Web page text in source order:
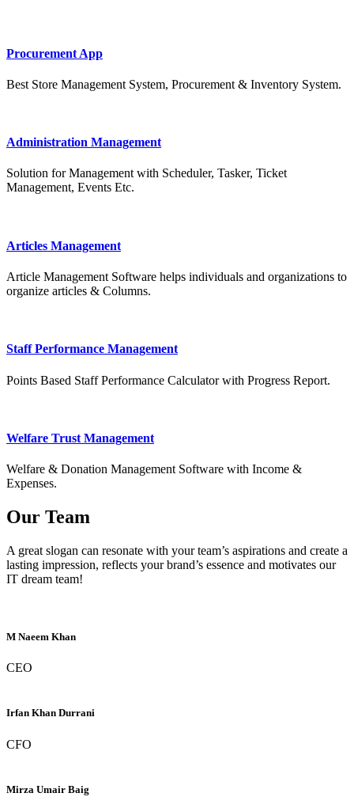
Procurement App
Best Store Management System, Procurement & Inventory System.
Administration Management
Solution for Management with Scheduler, Tasker, Ticket
Management, Events Etc.
Articles Management
Article Management Software helps individuals and organizations to
organize articles & Columns.
Staff Performance Management
Points Based Staff Performance Calculator with Progress Report.
Welfare Trust Management
Welfare & Donation Management Software with Income &
Expenses.
Our Team
A great slogan can resonate with your team’s aspirations and create a
lasting impression, reflects your brand’s essence and motivates our
IT dream team!
M Naeem Khan
CEO
Irfan Khan Durrani
CFO
Mirza Umair Baig